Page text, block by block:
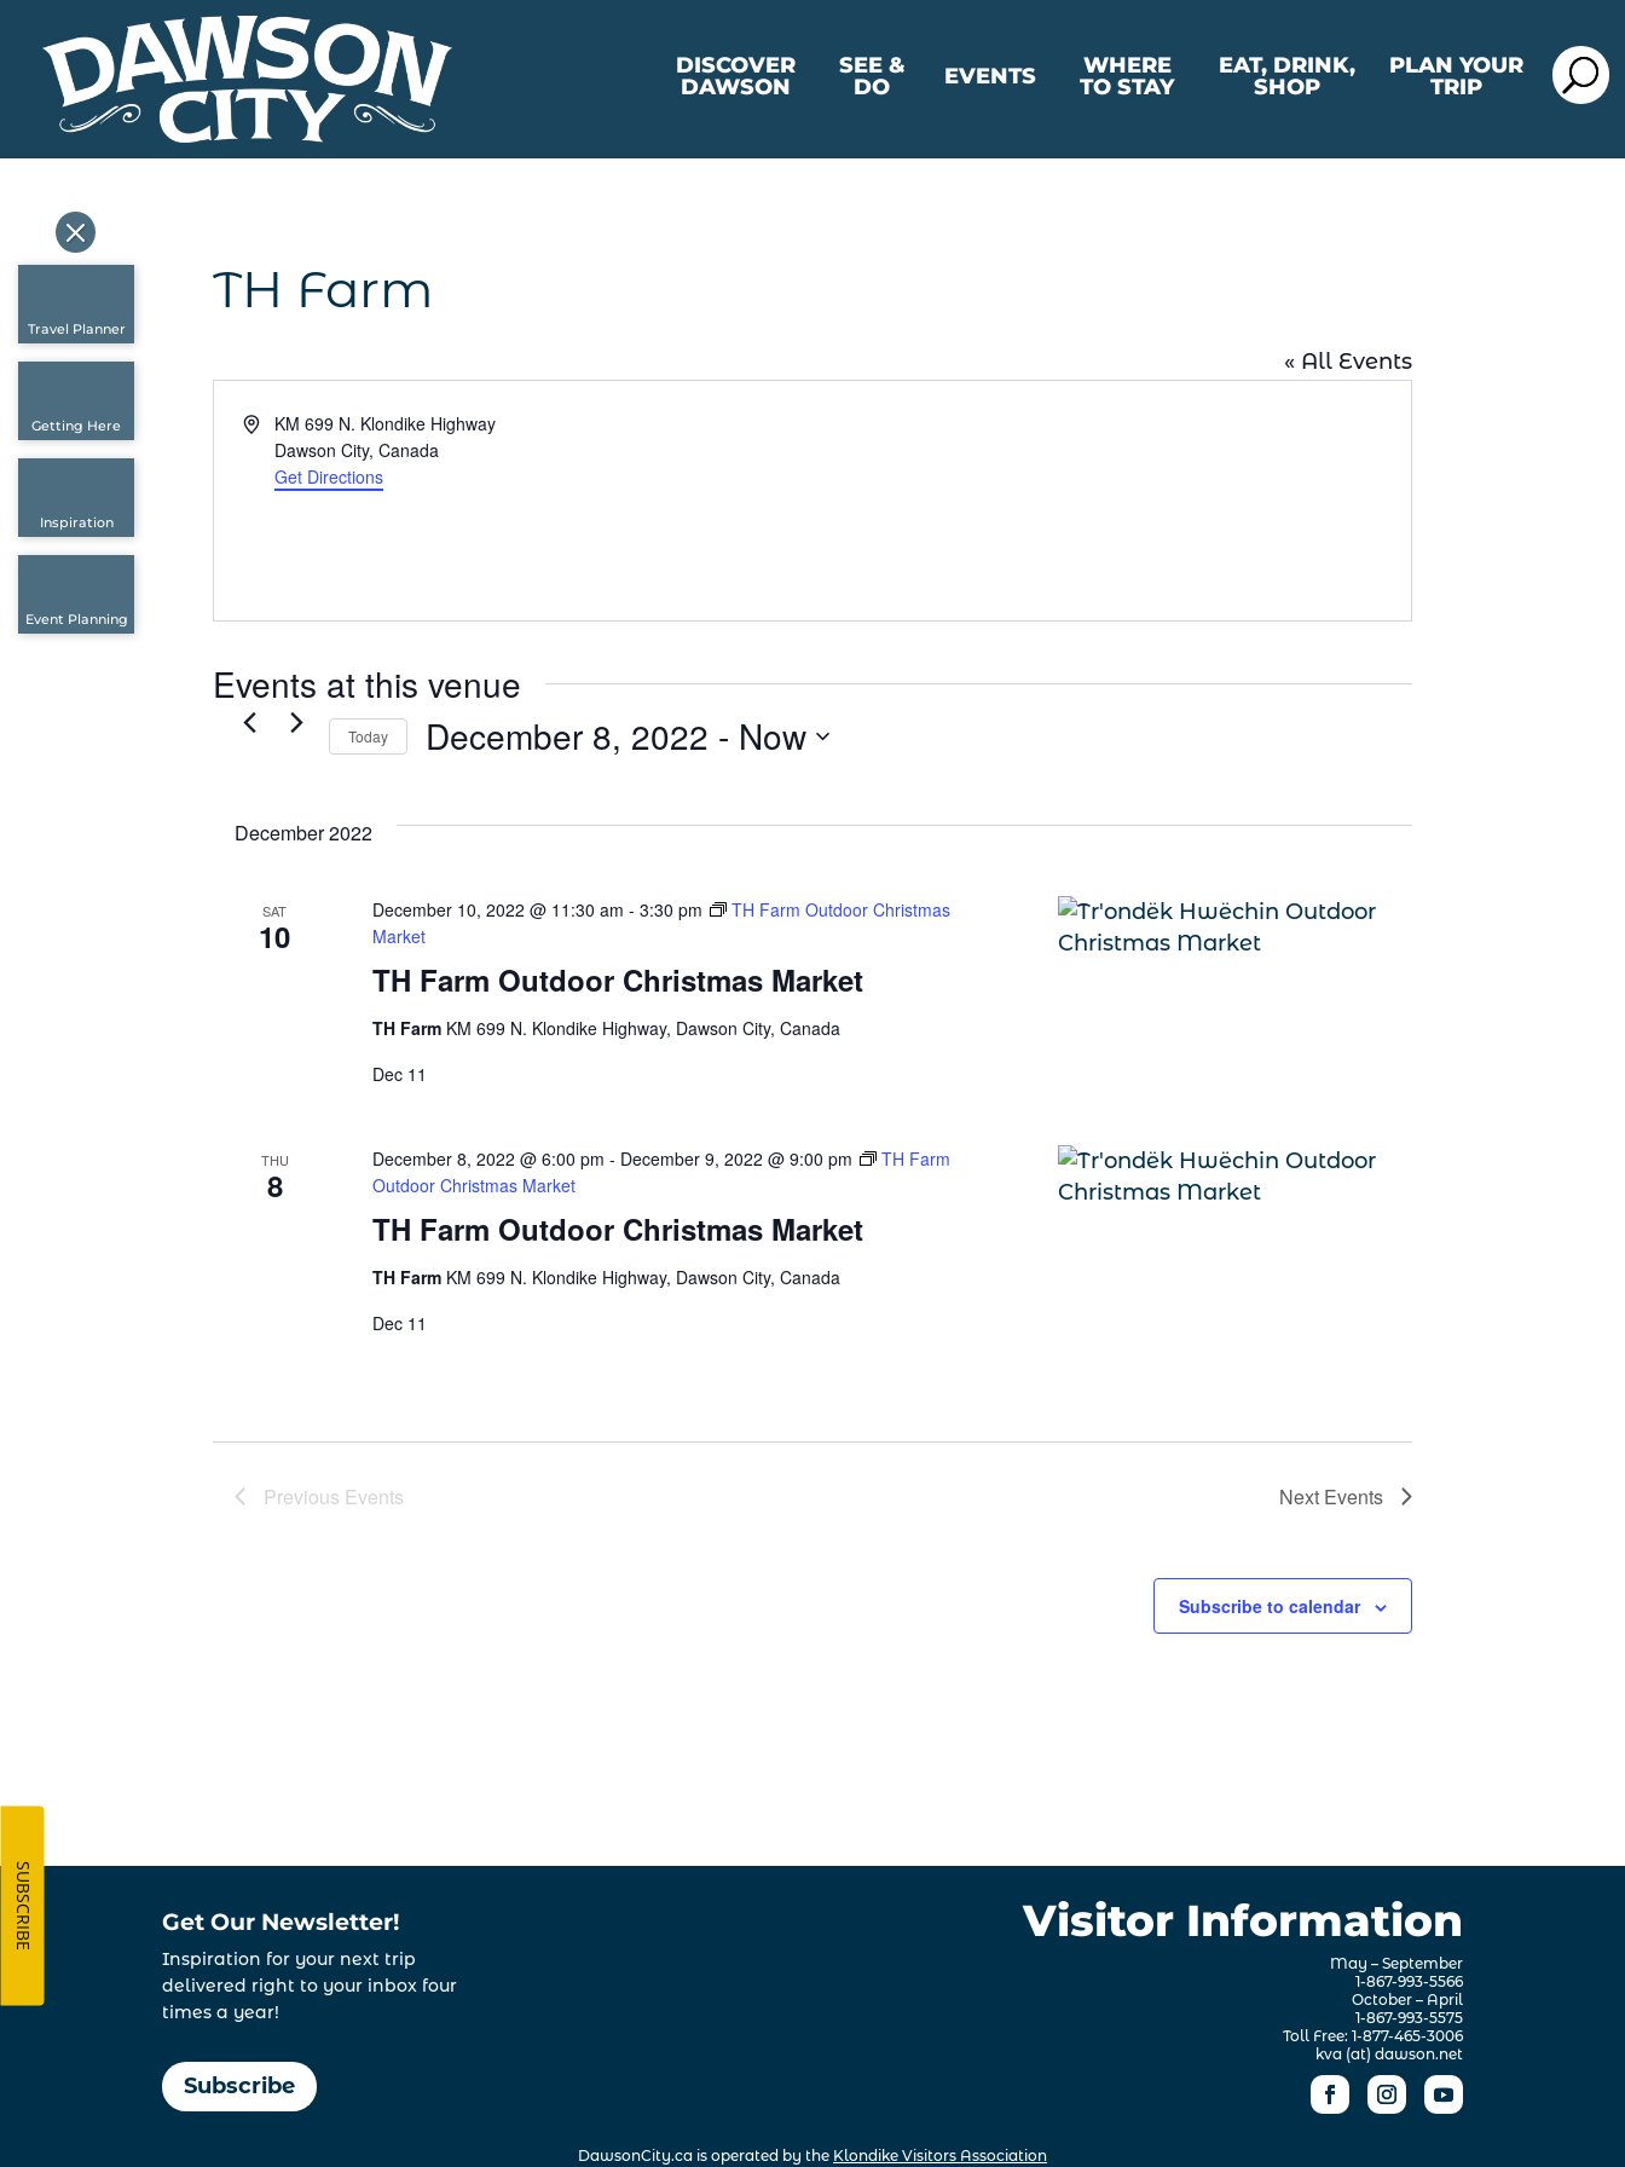
DISCOVER
DAWSON
SEE &
DO
EVENTS
WHERE
TO STAY
EAT, DRINK,
SHOP
PLAN YOUR
TRIP
TH Farm
« All Events
AddressKM 699 N. Klondike Highway
Dawson City, Canada
Get Directions
Events at this venue
Today December 8, 2022 - Now
December 2022
SAT
10
TH Farm Outdoor Christmas Market
December 10, 2022 @ 11:30 am - 3:30 pm
TH Farm Outdoor Christmas
Market
TH Farm KM 699 N. Klondike Highway, Dawson City, Canada
Dec 11
THU
8
TH Farm Outdoor Christmas Market
December 8, 2022 @ 6:00 pm - December 9, 2022 @ 9:00 pm
TH Farm
Outdoor Christmas Market
TH Farm KM 699 N. Klondike Highway, Dawson City, Canada
Dec 11
Previous Events Next Events
Subscribe to calendar
Get Our Newsletter!
Inspiration for your next trip
delivered right to your inbox four
times a year!
Subscribe
Visitor Information
May – September
1-867-993-5566
October – April
1-867-993-5575
Toll Free: 1-877-465-3006
kva (at) dawson.net
DawsonCity.ca is operated by the Klondike Visitors Association
Travel Planner
Getting Here
Inspiration
Event Planning
SUBSCRIBE